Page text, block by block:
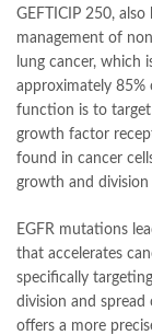
GEFTICIP 250,
management of
lung cancer, which
approximately 85%
function is to target
growth factor
found in cancer
growth and
EGFR mutations
that accelerates
specifically
division and spread
offers a more